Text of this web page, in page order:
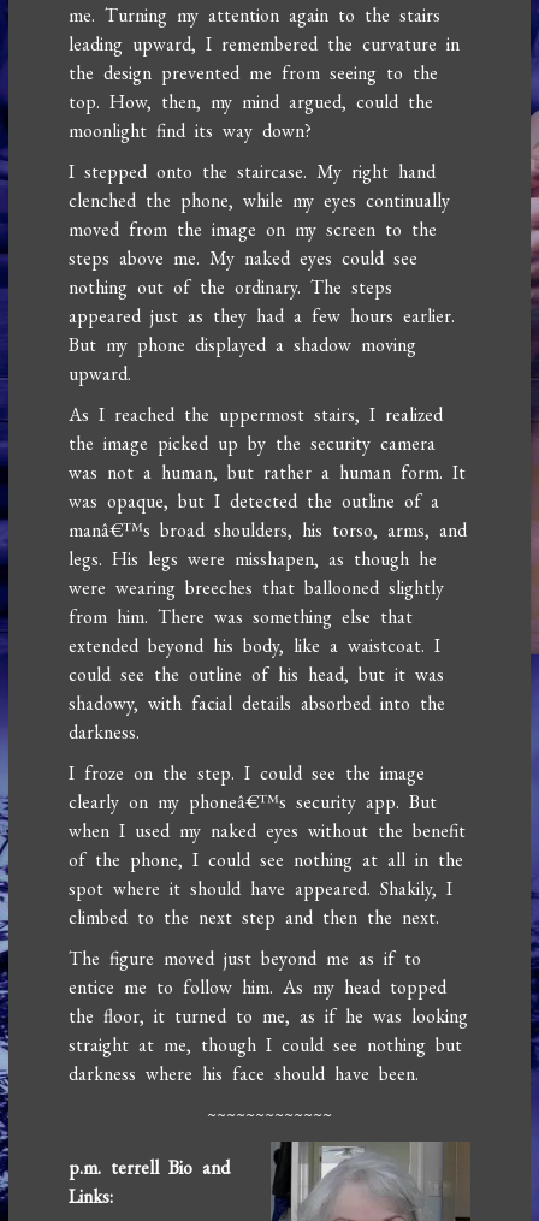
me. Turning my attention again to the stairs
leading upward, I remembered the curvature in
the design prevented me from seeing to the
top. How, then, my mind argued, could the
moonlight find its way down?
I stepped onto the staircase. My right hand
clenched the phone, while my eyes continually
moved from the image on my screen to the
steps above me. My naked eyes could see
nothing out of the ordinary. The steps
appeared just as they had a few hours earlier.
But my phone displayed a shadow moving
upward.
As I reached the uppermost stairs, I realized
the image picked up by the security camera
was not a human, but rather a human form. It
was opaque, but I detected the outline of a
manâ€™s broad shoulders, his torso, arms, and
legs. His legs were misshapen, as though he
were wearing breeches that ballooned slightly
from him. There was something else that
extended beyond his body, like a waistcoat. I
could see the outline of his head, but it was
shadowy, with facial details absorbed into the
darkness.
I froze on the step. I could see the image
clearly on my phoneâ€™s security app. But
when I used my naked eyes without the benefit
of the phone, I could see nothing at all in the
spot where it should have appeared. Shakily, I
climbed to the next step and then the next.
The figure moved just beyond me as if to
entice me to follow him. As my head topped
the floor, it turned to me, as if he was looking
straight at me, though I could see nothing but
darkness where his face should have been.
~~~~~~~~~~~~~
p.m. terrell Bio and
Links: